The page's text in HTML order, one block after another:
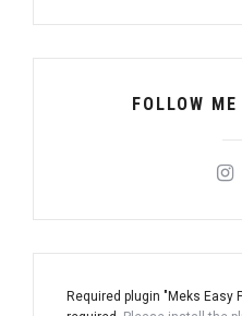
FOLLOW
Required plugin "Meks Easy